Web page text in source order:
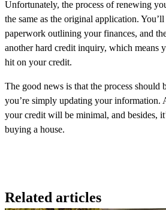
Unfortunately, the process of renewing
the same as the original application.
paperwork outlining your finances, and
another hard credit inquiry, which means
hit on your credit.
The good news is that the process should
you’re simply updating your information.
your credit will be minimal, and besides,
buying a house.
Related articles